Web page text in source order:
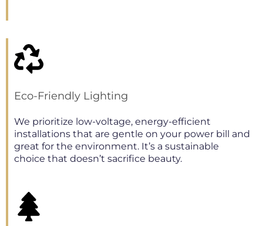
Eco-Friendly Lighting
We prioritize low-voltage, energy-efficient
installations that are gentle on your power bill and
great for the environment. It’s a sustainable
choice that doesn’t sacrifice beauty.